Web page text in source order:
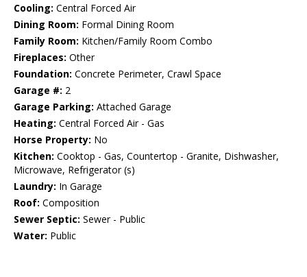
Cooling: Central Forced Air
Dining Room: Formal Dining Room
Family Room: Kitchen/Family Room Combo
Fireplaces: Other
Foundation: Concrete Perimeter, Crawl Space
Garage #: 2
Garage Parking: Attached Garage
Heating: Central Forced Air - Gas
Horse Property: No
Kitchen: Cooktop - Gas, Countertop - Granite, Dishwasher,
Microwave, Refrigerator (s)
Laundry: In Garage
Roof: Composition
Sewer Septic: Sewer - Public
Water: Public